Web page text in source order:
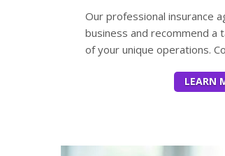
Our professional insurance
business and recommend a
of your unique operations.
LEARN